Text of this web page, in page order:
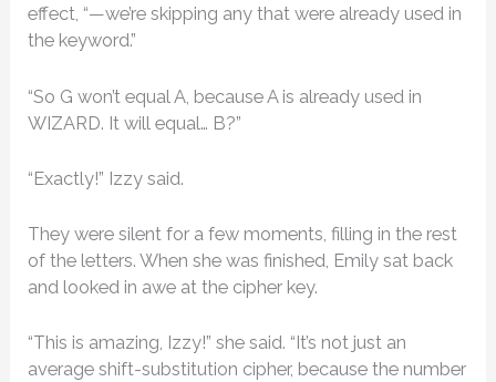
effect, “—we’re skipping any that were already used in
the keyword.”
“So G won’t equal A, because A is already used in
WIZARD. It will equal… B?”
“Exactly!” Izzy said.
They were silent for a few moments, filling in the rest
of the letters. When she was finished, Emily sat back
and looked in awe at the cipher key.
“This is amazing, Izzy!” she said. “It’s not just an
average shift-substitution cipher, because the number